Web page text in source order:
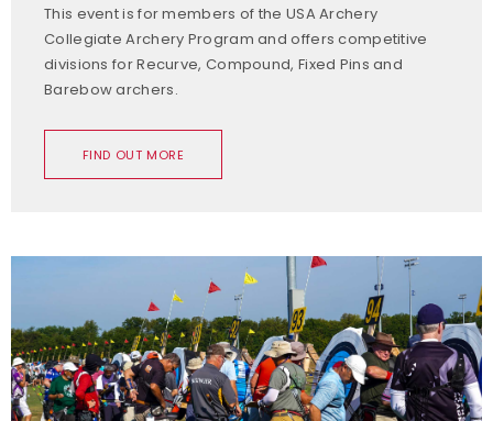
This event is for members of the USA Archery
Collegiate Archery Program and offers competitive
divisions for Recurve, Compound, Fixed Pins and
Barebow archers.
FIND OUT MORE